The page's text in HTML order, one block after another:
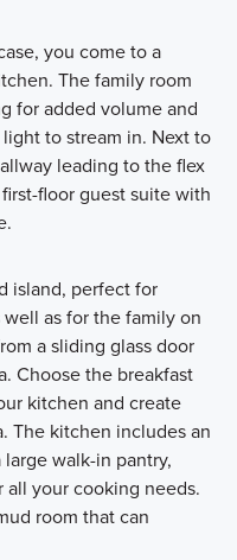
you come to a
The family room
for added volume and
to stream in. Next to
leading to the flex
floor guest suite with
island, perfect for
as for the family on
a sliding glass door
Choose the breakfast
kitchen and create
The kitchen includes an
walk-in pantry,
your cooking needs.
room that can